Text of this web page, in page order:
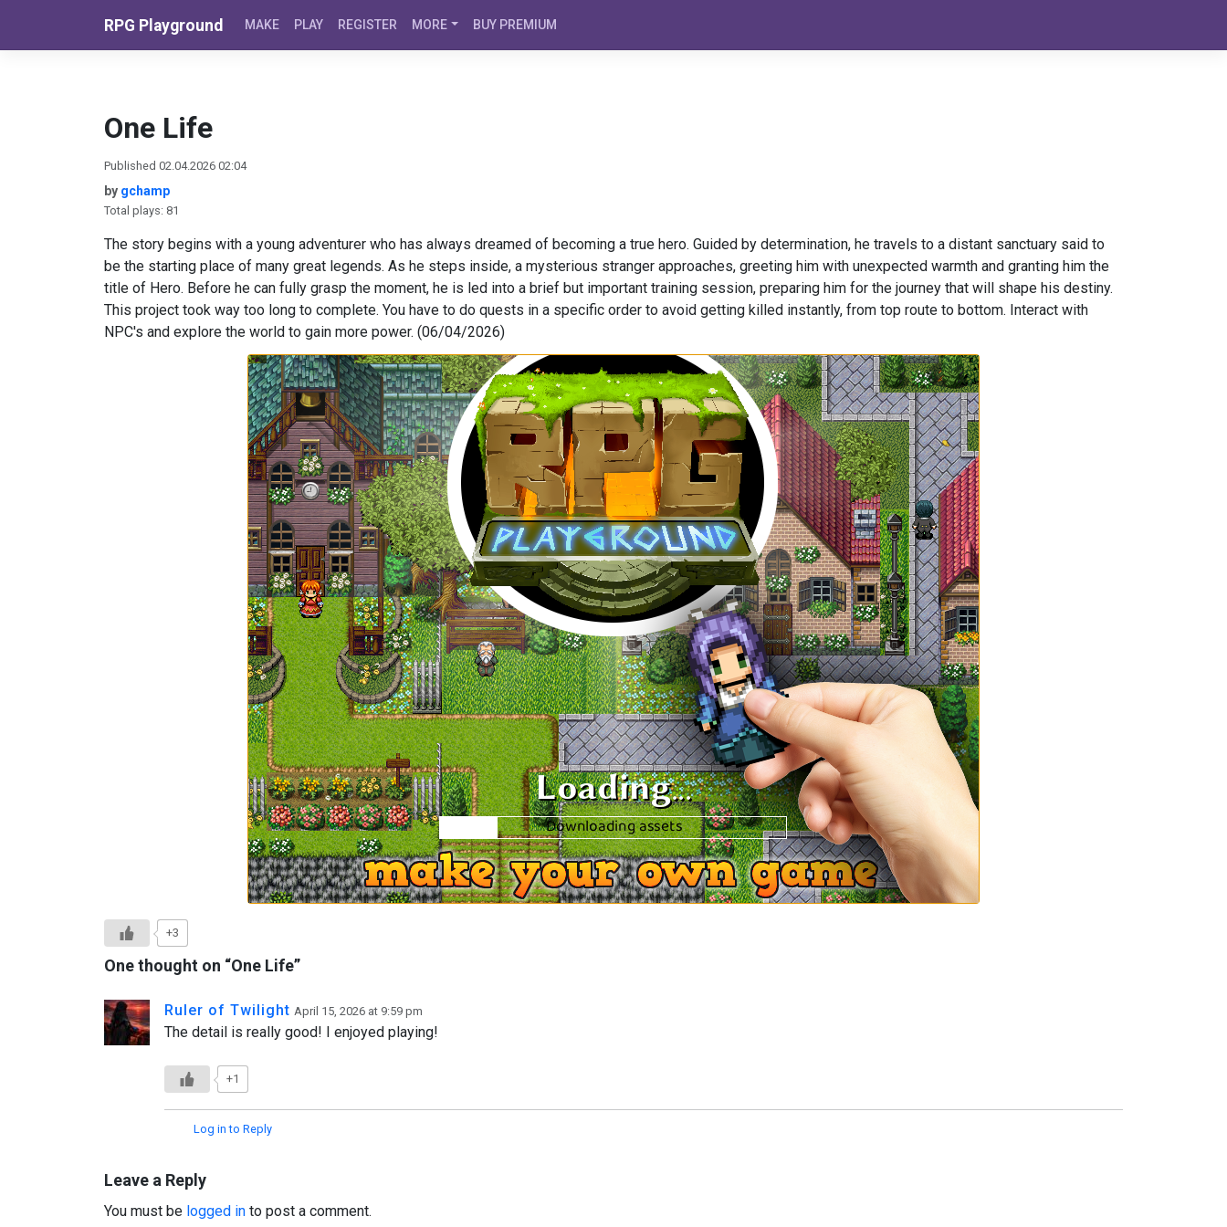
RPG Playground MAKE PLAY REGISTER MORE BUY PREMIUM
One Life
Published 02.04.2026 02:04
by gchamp
Total plays: 81
The story begins with a young adventurer who has always dreamed of becoming a true hero. Guided by determination, he travels to a distant sanctuary said to
be the starting place of many great legends. As he steps inside, a mysterious stranger approaches, greeting him with unexpected warmth and granting him the
title of Hero. Before he can fully grasp the moment, he is led into a brief but important training session, preparing him for the journey that will shape his destiny.
This project took way too long to complete. You have to do quests in a specific order to avoid getting killed instantly, from top route to bottom. Interact with
NPC's and explore the world to gain more power. (06/04/2026)
+3
One thought on “One Life”
Ruler of Twilight April 15, 2026 at 9:59 pm
The detail is really good! I enjoyed playing!
+1
Log in to Reply
Leave a Reply
You must be logged in to post a comment.